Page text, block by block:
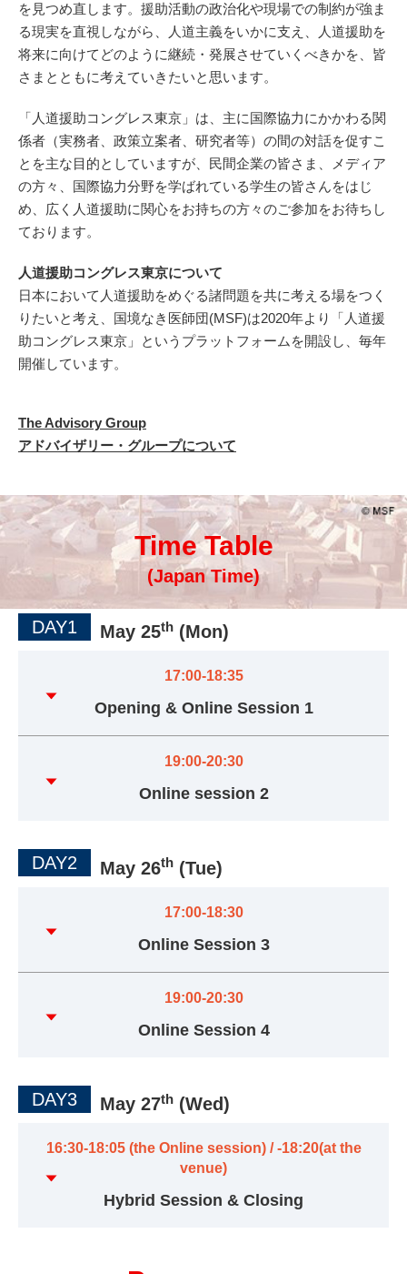
を見つめ直します。援助活動の政治化や現場での制約が強ま
る現実を直視しながら、人道主義をいかに支え、人道援助を
将来に向けてどのように継続・発展させていくべきかを、皆
さまとともに考えていきたいと思います。
「人道援助コングレス東京」は、主に国際協力にかかわる関
係者（実務者、政策立案者、研究者等）の間の対話を促すこ
とを主な目的としていますが、民間企業の皆さま、メディア
の方々、国際協力分野を学ばれている学生の皆さんをはじ
め、広く人道援助に関心をお持ちの方々のご参加をお待ちし
ております。
人道援助コングレス東京について
日本において人道援助をめぐる諸問題を共に考える場をつく
りたいと考え、国境なき医師団(MSF)は2020年より「人道援
助コングレス東京」というプラットフォームを開設し、毎年
開催しています。
The Advisory Group
アドバイザリー・グループについて
Time Table
(Japan Time)
DAY1 May 25th (Mon)
17:00-18:35
Opening & Online Session 1
19:00-20:30
Online session 2
DAY2 May 26th (Tue)
17:00-18:30
Online Session 3
19:00-20:30
Online Session 4
DAY3 May 27th (Wed)
16:30-18:05 (the Online session) / -18:20(at the
venue)
Hybrid Session & Closing